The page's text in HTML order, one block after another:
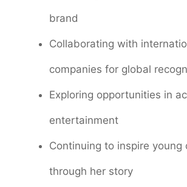
brand
Collaborating with
companies for global
Exploring opportunities in
entertainment
Continuing to inspire young
through her story